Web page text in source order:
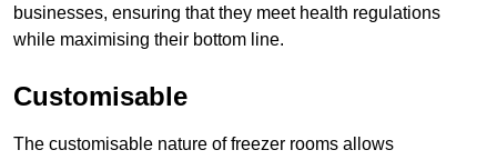
businesses, ensuring that they meet health regulations
while maximising their bottom line.
Customisable
The customisable nature of freezer rooms allows